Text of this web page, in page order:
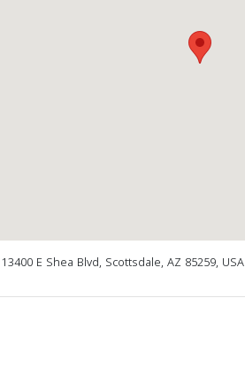
13400 E Shea Blvd, Scottsdale, AZ 85259, USA